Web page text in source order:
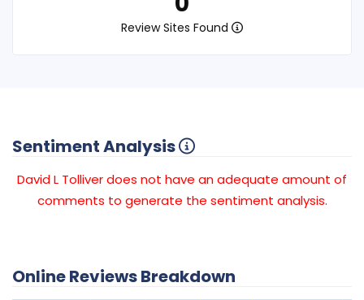
Review Sites Found
Sentiment Analysis
David L Tolliver does not have an adequate amount of
comments to generate the sentiment analysis.
Online Reviews Breakdown